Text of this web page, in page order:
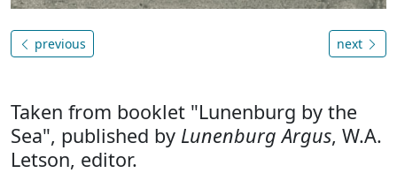
previous next
Taken from booklet "Lunenburg by the
Sea", published by Lunenburg Argus, W.A.
Letson, editor.